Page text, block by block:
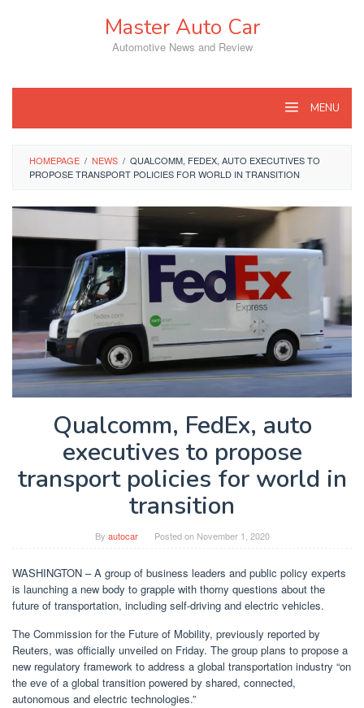
Master Auto Car
Automotive News and Review
MENU
HOMEPAGE / NEWS / QUALCOMM, FEDEX, AUTO EXECUTIVES TO
PROPOSE TRANSPORT POLICIES FOR WORLD IN TRANSITION
Qualcomm, FedEx, auto
executives to propose
transport policies for world in
transition
By autocar Posted on November 1, 2020
WASHINGTON – A group of business leaders and public policy experts
is launching a new body to grapple with thorny questions about the
future of transportation, including self-driving and electric vehicles.
The Commission for the Future of Mobility, previously reported by
Reuters, was officially unveiled on Friday. The group plans to propose a
new regulatory framework to address a global transportation industry “on
the eve of a global transition powered by shared, connected,
autonomous and electric technologies.”